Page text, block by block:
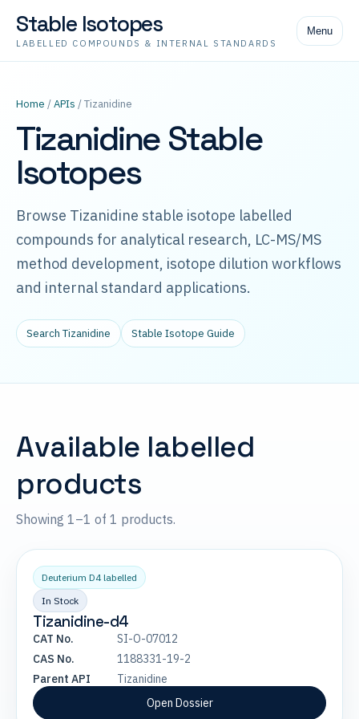
Stable Isotopes
LABELLED COMPOUNDS & INTERNAL STANDARDS
Menu
Home /APIs / Tizanidine
Tizanidine Stable
Isotopes
Browse Tizanidine stable isotope labelled
compounds for analytical research, LC-MS/MS
method development, isotope dilution workflows
and internal standard applications.
Search Tizanidine Stable Isotope Guide
Available labelled
products
Showing 1–1 of 1 products.
Deuterium D4 labelled
In Stock
Tizanidine-d4
CAT No.
SI-O-07012
CAS No.
1188331-19-2
Parent API
Tizanidine
Open Dossier